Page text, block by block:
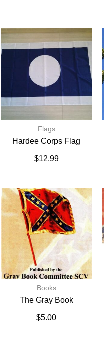
Flags
Hardee Corps Flag
$12.99
Books
The Gray Book
$5.00